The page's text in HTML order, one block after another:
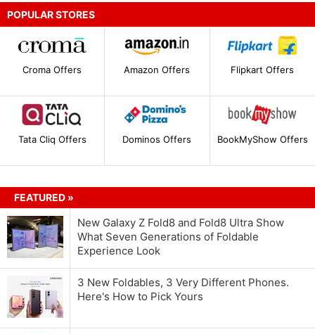
POPULAR STORES
Croma Offers Amazon Offers Flipkart Offers
Tata Cliq Offers Dominos Offers BookMyShow Offers
FEATURED »
New Galaxy Z Fold8 and Fold8 Ultra Show
What Seven Generations of Foldable
Experience Look
3 New Foldables, 3 Very Different Phones.
Here's How to Pick Yours